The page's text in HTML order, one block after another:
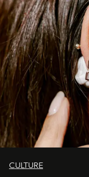
CULTURE